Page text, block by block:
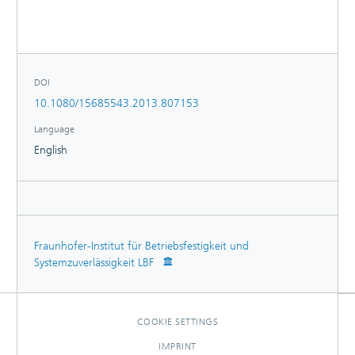
DOI
10.1080/15685543.2013.807153
Language
English
Fraunhofer-Institut für Betriebsfestigkeit und
Systemzuverlässigkeit LBF
COOKIE SETTINGS
IMPRINT